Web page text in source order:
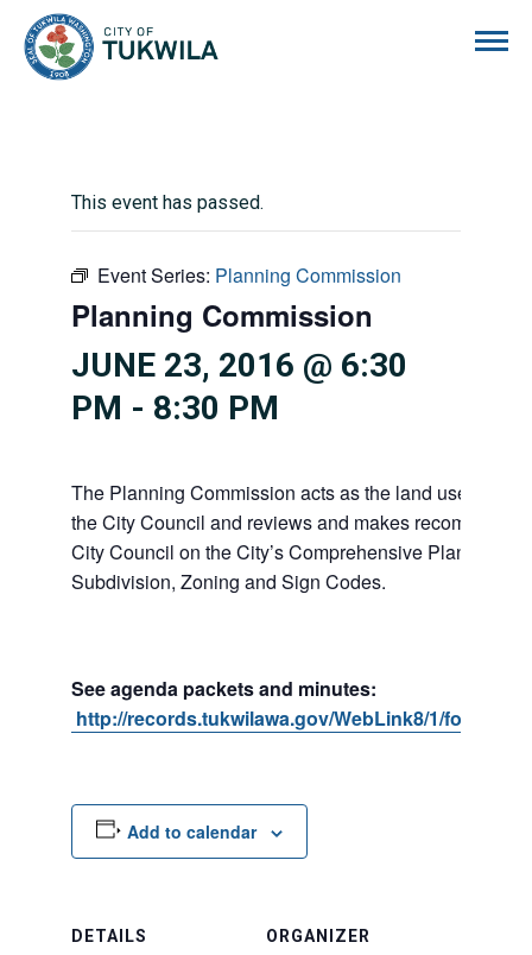
This event has passed.
Event Series: Planning Commission
Planning Commission
JUNE 23, 2016 @ 6:30
PM - 8:30 PM
The Planning Commission acts as the land use
the City Council and reviews and makes
City Council on the City’s Comprehensive Plan,
Subdivision, Zoning and Sign Codes.
See agenda packets and minutes:
http://records.tukwilawa.gov/WebLink8/1/fol/
Add to calendar
DETAILS ORGANIZER